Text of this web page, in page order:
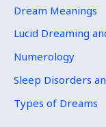
Dream Meanings
Lucid Dreaming
Numerology
Sleep Disorders
Types of Dreams